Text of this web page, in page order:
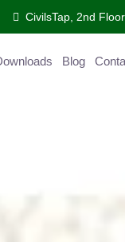
CivilsTap, 2nd
Blog